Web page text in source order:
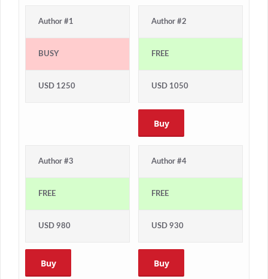
Author #1
BUSY
USD 1250
Author #2
FREE
USD 1050
Buy
Author #3
FREE
USD 980
Buy
Author #4
FREE
USD 930
Buy